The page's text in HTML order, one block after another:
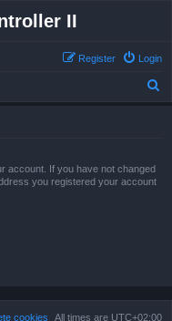
II
Login
Register
account. If you have not changed
you registered your account
All times are UTC+02:00
cookies